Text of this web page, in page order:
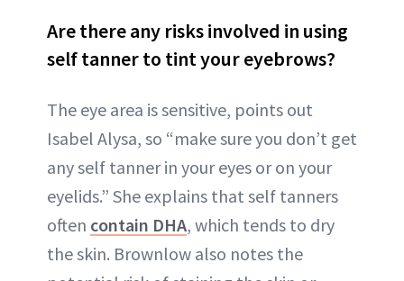
Are there any risks involved in using
self tanner to tint your eyebrows?
The eye area is sensitive, points out
Isabel Alysa, so “make sure you don’t get
any self tanner in your eyes or on your
eyelids.” She explains that self tanners
often contain DHA, which tends to dry
the skin. Brownlow also notes the